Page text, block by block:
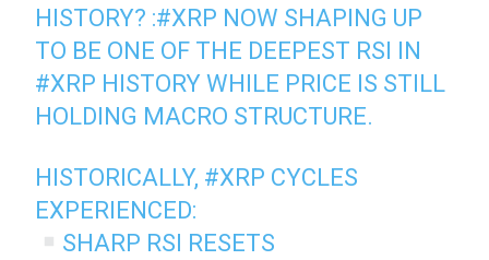
HISTORY? :#XRP NOW SHAPING UP
TO BE ONE OF THE DEEPEST RSI IN
#XRP HISTORY WHILE PRICE IS STILL
HOLDING MACRO STRUCTURE.
HISTORICALLY, #XRP CYCLES
EXPERIENCED:
SHARP RSI RESETS